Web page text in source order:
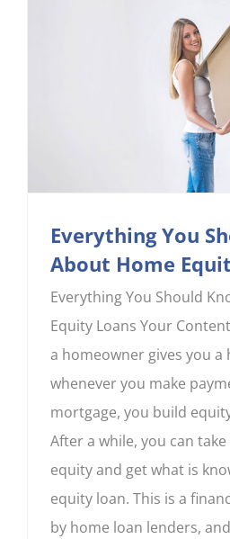
Everything You
About Home
Everything You Should
Equity Loans Your
a homeowner gives you a
whenever you make
mortgage, you build
After a while, you can
equity and get what is
equity loan. This is a
by home loan lenders,